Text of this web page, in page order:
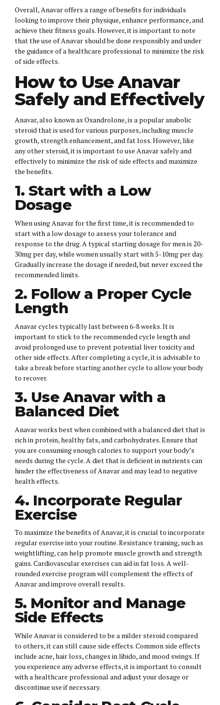
Overall, Anavar offers a range of benefits for individuals
looking to improve their physique, enhance performance, and
achieve their fitness goals. However, it is important to note
that the use of Anavar should be done responsibly and under
the guidance of a healthcare professional to minimize the risk
of side effects.
How to Use Anavar
Safely and Effectively
Anavar, also known as Oxandrolone, is a popular anabolic
steroid that is used for various purposes, including muscle
growth, strength enhancement, and fat loss. However, like
any other steroid, it is important to use Anavar safely and
effectively to minimize the risk of side effects and maximize
the benefits.
1. Start with a Low
Dosage
When using Anavar for the first time, it is recommended to
start with a low dosage to assess your tolerance and
response to the drug. A typical starting dosage for men is 20-
30mg per day, while women usually start with 5-10mg per day.
Gradually increase the dosage if needed, but never exceed the
recommended limits.
2. Follow a Proper Cycle
Length
Anavar cycles typically last between 6-8 weeks. It is
important to stick to the recommended cycle length and
avoid prolonged use to prevent potential liver toxicity and
other side effects. After completing a cycle, it is advisable to
take a break before starting another cycle to allow your body
to recover.
3. Use Anavar with a
Balanced Diet
Anavar works best when combined with a balanced diet that is
rich in protein, healthy fats, and carbohydrates. Ensure that
you are consuming enough calories to support your body’s
needs during the cycle. A diet that is deficient in nutrients can
hinder the effectiveness of Anavar and may lead to negative
health effects.
4. Incorporate Regular
Exercise
To maximize the benefits of Anavar, it is crucial to incorporate
regular exercise into your routine. Resistance training, such as
weightlifting, can help promote muscle growth and strength
gains. Cardiovascular exercises can aid in fat loss. A well-
rounded exercise program will complement the effects of
Anavar and improve overall results.
5. Monitor and Manage
Side Effects
While Anavar is considered to be a milder steroid compared
to others, it can still cause side effects. Common side effects
include acne, hair loss, changes in libido, and mood swings. If
you experience any adverse effects, it is important to consult
with a healthcare professional and adjust your dosage or
discontinue use if necessary.